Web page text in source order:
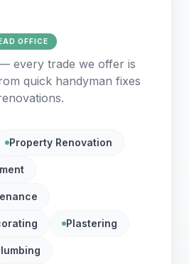
OFFICE
every trade we offer is
quick handyman fixes
Property Renovation
Plastering